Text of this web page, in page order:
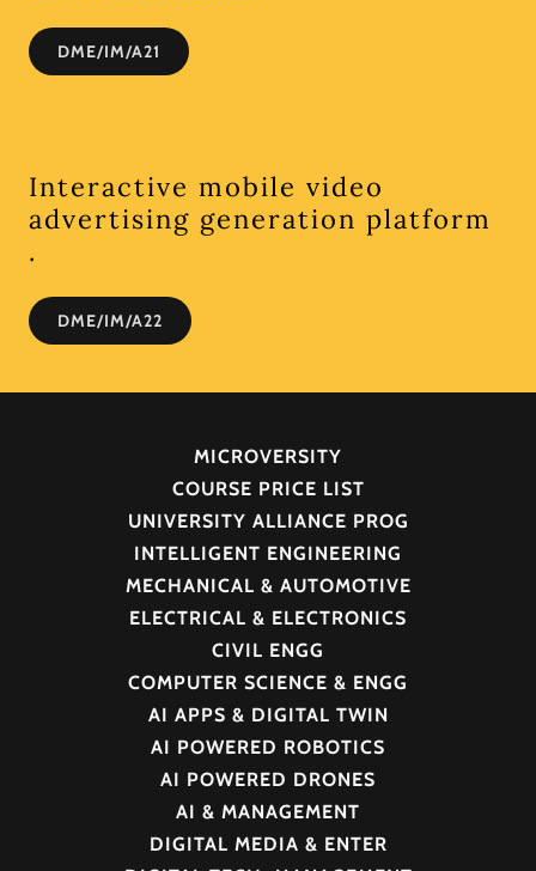
DME/IM/A21
Interactive mobile video
advertising generation platform
.
DME/IM/A22
MICROVERSITY
COURSE PRICE LIST
UNIVERSITY ALLIANCE PROG
INTELLIGENT ENGINEERING
MECHANICAL & AUTOMOTIVE
ELECTRICAL & ELECTRONICS
CIVIL ENGG
COMPUTER SCIENCE & ENGG
AI APPS & DIGITAL TWIN
AI POWERED ROBOTICS
AI POWERED DRONES
AI & MANAGEMENT
DIGITAL MEDIA & ENTER